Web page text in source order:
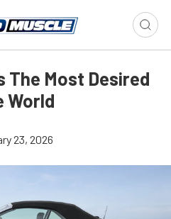
The Most Desired
World
23, 2026